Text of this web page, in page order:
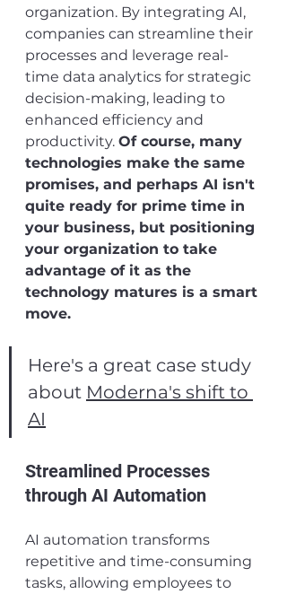
organization. By integrating AI,
companies can streamline their
processes and leverage real-
time data analytics for strategic
decision-making, leading to
enhanced efficiency and
productivity. Of course, many
technologies make the same
promises, and perhaps AI isn't
quite ready for prime time in
your business, but positioning
your organization to take
advantage of it as the
technology matures is a smart
move.
Here's a great case study
about Moderna's shift to
AI
Streamlined Processes
through AI Automation
AI automation transforms
repetitive and time-consuming
tasks, allowing employees to